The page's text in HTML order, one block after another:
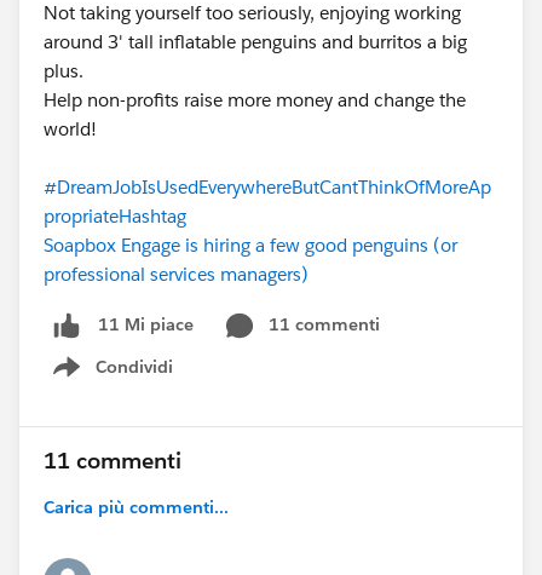
Not taking yourself too seriously, enjoying working
around 3' tall inflatable penguins and burritos a big
plus.
Help non-profits raise more money and change the
world!
#DreamJobIsUsedEverywhereButCantThinkOfMoreAp
propriateHashtag
Soapbox Engage is hiring a few good penguins (or
professional services managers)
11 Mi piace
11 commenti
Condividi
Show menu
11 commenti
Carica più commenti...